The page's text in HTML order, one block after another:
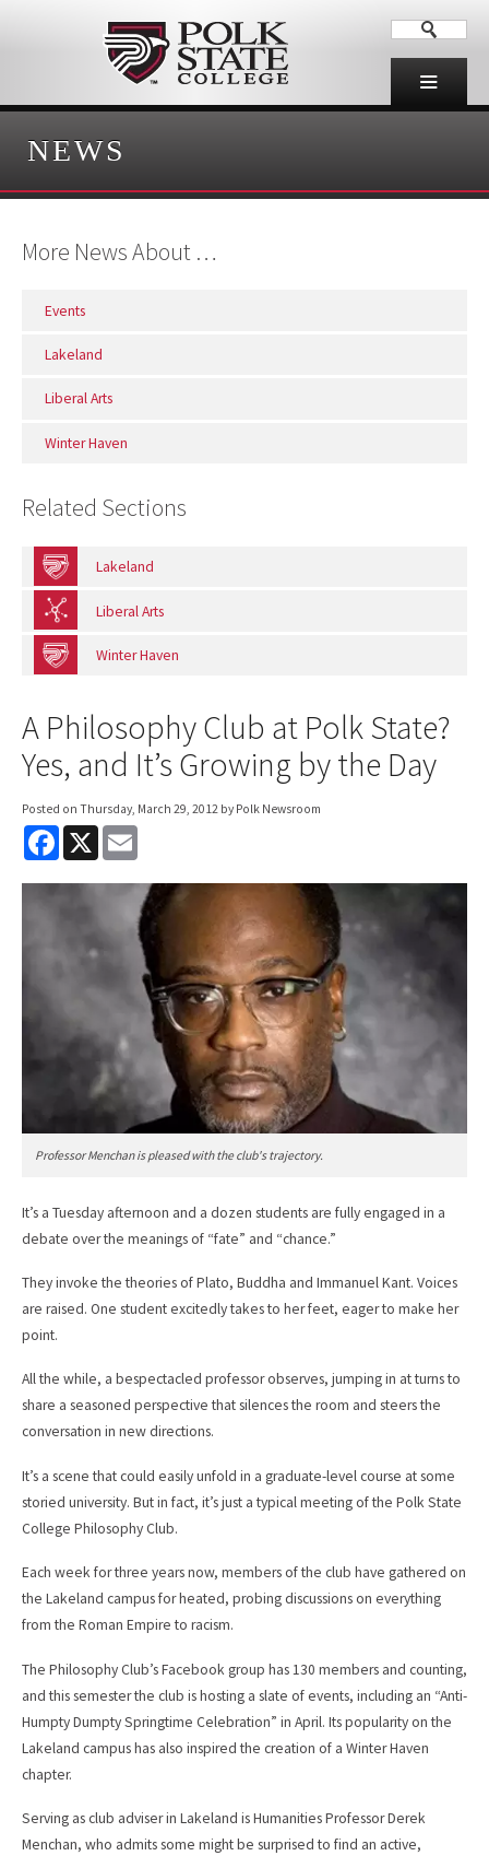
NEWS
More News About …
Events
Lakeland
Liberal Arts
Winter Haven
Related Sections
Lakeland
Liberal Arts
Winter Haven
A Philosophy Club at Polk State?
Yes, and It’s Growing by the Day
Posted on Thursday, March 29, 2012 by Polk Newsroom
F
e
X
i
l
Professor Menchan is pleased with the club's trajectory.
It’s a Tuesday afternoon and a dozen students are fully engaged in a
debate over the meanings of “fate” and “chance.”
They invoke the theories of Plato, Buddha and Immanuel Kant. Voices
are raised. One student excitedly takes to her feet, eager to make her
point.
All the while, a bespectacled professor observes, jumping in at turns to
share a seasoned perspective that silences the room and steers the
conversation in new directions.
It’s a scene that could easily unfold in a graduate-level course at some
storied university. But in fact, it’s just a typical meeting of the Polk State
College Philosophy Club.
Each week for three years now, members of the club have gathered on
the Lakeland campus for heated, probing discussions on everything
from the Roman Empire to racism.
The Philosophy Club’s Facebook group has 130 members and counting,
and this semester the club is hosting a slate of events, including an “Anti-
Humpty Dumpty Springtime Celebration” in April. Its popularity on the
Lakeland campus has also inspired the creation of a Winter Haven
chapter.
Serving as club adviser in Lakeland is Humanities Professor Derek
Menchan, who admits some might be surprised to find an active,